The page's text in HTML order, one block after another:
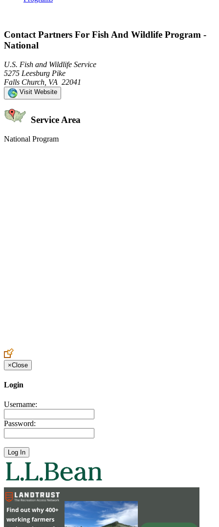
Contact Partners For Fish And Wildlife Program -
National
U.S. Fish and Wildlife Service
5275 Leesburg Pike
Falls Church, VA 22041
Visit Website
Service Area
National Program
×Close
Login
Username:
Password: